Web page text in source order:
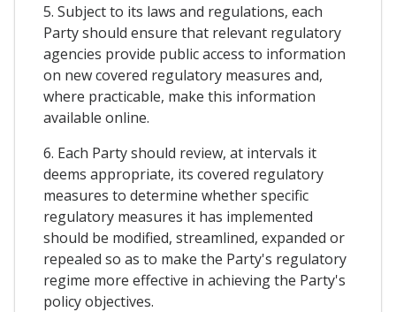
5. Subject to its laws and regulations, each
Party should ensure that relevant regulatory
agencies provide public access to information
on new covered regulatory measures and,
where practicable, make this information
available online.
6. Each Party should review, at intervals it
deems appropriate, its covered regulatory
measures to determine whether specific
regulatory measures it has implemented
should be modified, streamlined, expanded or
repealed so as to make the Party's regulatory
regime more effective in achieving the Party's
policy objectives.